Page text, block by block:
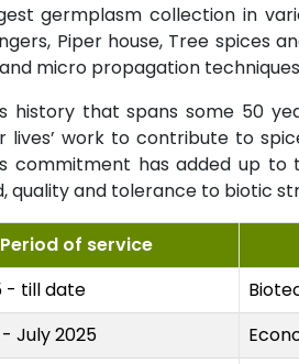
germplasm collection in
Piper house, Tree spices
micro propagation
that spans some 50
work to contribute to
commitment has added up
quality and tolerance to biotic
Period of service
- till date
July 2025